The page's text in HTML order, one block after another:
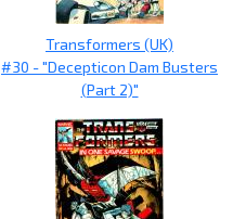
Transformers (UK)
#30 - "Decepticon Dam Busters
(Part 2)"